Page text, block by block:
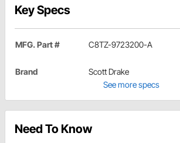
Key Specs
MFG. Part # C8TZ-9723200-A
Brand
Scott Drake
See more specs
Need To Know